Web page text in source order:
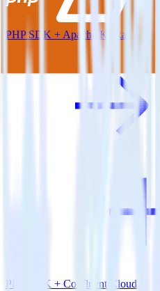
PHP SDK + Apache Kafka
PHP SDK + Confluent Cloud